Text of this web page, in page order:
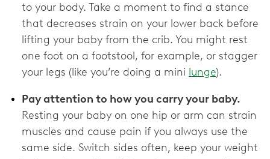
to your body. Take a moment to find a stance
that decreases strain on your lower back before
lifting your baby from the crib. You might rest
one foot on a footstool, for example, or stagger
your legs (like you’re doing a mini lunge).
Pay attention to how you carry your baby.
Resting your baby on one hip or arm can strain
muscles and cause pain if you always use the
same side. Switch sides often, keep your weight